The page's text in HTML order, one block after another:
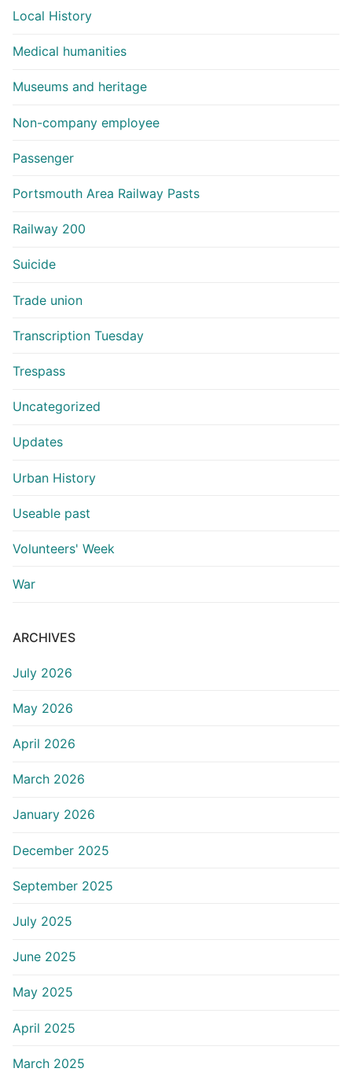
Local History
Medical humanities
Museums and heritage
Non-company employee
Passenger
Portsmouth Area Railway Pasts
Railway 200
Suicide
Trade union
Transcription Tuesday
Trespass
Uncategorized
Updates
Urban History
Useable past
Volunteers' Week
War
ARCHIVES
July 2026
May 2026
April 2026
March 2026
January 2026
December 2025
September 2025
July 2025
June 2025
May 2025
April 2025
March 2025